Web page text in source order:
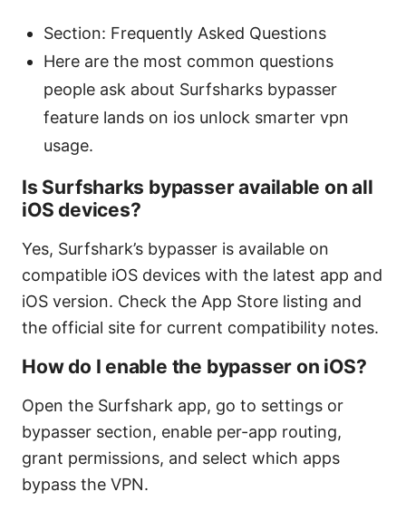
Section: Frequently Asked Questions
Here are the most common questions
people ask about Surfsharks bypasser
feature lands on ios unlock smarter vpn
usage.
Is Surfsharks bypasser available on all
iOS devices?
Yes, Surfshark’s bypasser is available on
compatible iOS devices with the latest app and
iOS version. Check the App Store listing and
the official site for current compatibility notes.
How do I enable the bypasser on iOS?
Open the Surfshark app, go to settings or
bypasser section, enable per-app routing,
grant permissions, and select which apps
bypass the VPN.